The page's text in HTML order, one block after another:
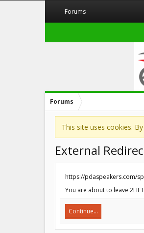
Forums
Forums
This site uses cookies.
External
https://pdaspeakers.com/
You are about to leave
Continue...